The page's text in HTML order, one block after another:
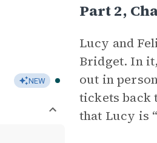
NEW
Part 2,
Lucy and
Bridget. In
out in
tickets back
that Lucy is